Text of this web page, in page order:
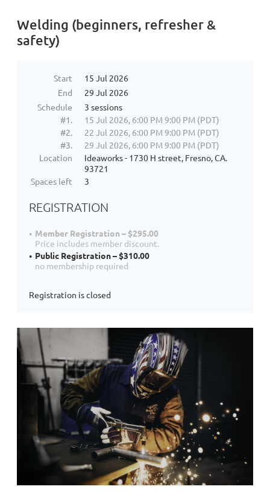
Welding (beginners, refresher &
safety)
Start
15 Jul 2026
End
29 Jul 2026
Schedule
3 sessions
#1.
15 Jul 2026, 6:00 PM 9:00 PM (PDT)
#2.
22 Jul 2026, 6:00 PM 9:00 PM (PDT)
#3.
29 Jul 2026, 6:00 PM 9:00 PM (PDT)
Location
Ideaworks - 1730 H street, Fresno, CA.
93721
Spaces left
3
REGISTRATION
Member Registration – $295.00
Price includes member discount.
Public Registration – $310.00
no membership required
Registration is closed